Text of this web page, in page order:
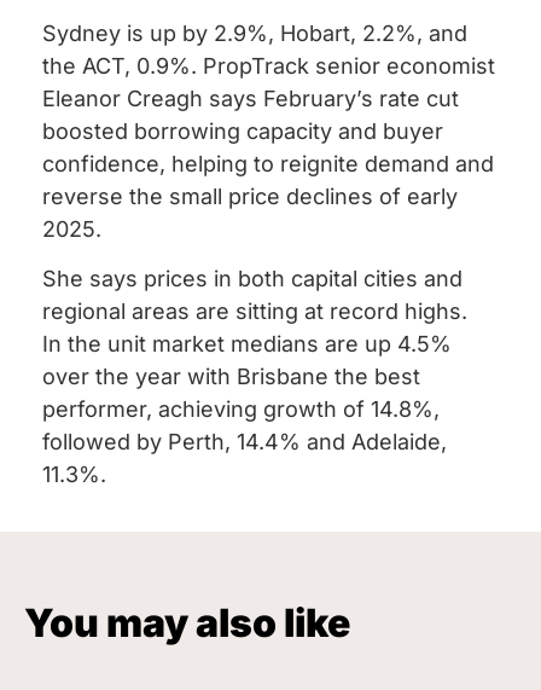
Sydney is up by 2.9%, Hobart, 2.2%, and
the ACT, 0.9%. PropTrack senior economist
Eleanor Creagh says February’s rate cut
boosted borrowing capacity and buyer
confidence, helping to reignite demand and
reverse the small price declines of early
2025.
She says prices in both capital cities and
regional areas are sitting at record highs.
In the unit market medians are up 4.5%
over the year with Brisbane the best
performer, achieving growth of 14.8%,
followed by Perth, 14.4% and Adelaide,
11.3%.
You may also like